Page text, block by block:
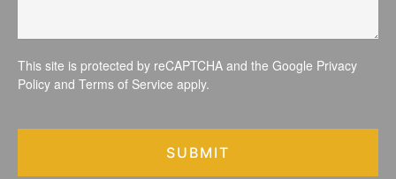
This site is protected by reCAPTCHA and the Google Privacy
Policy and Terms of Service apply.
SUBMIT